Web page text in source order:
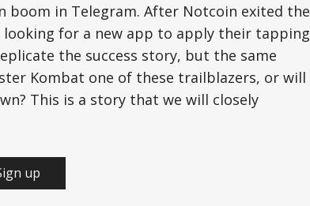
boom in Telegram. After Notcoin exited the
for a new app to apply their tapping
the success story, but the same
Kombat one of these trailblazers, or will
This is a story that we will closely
up